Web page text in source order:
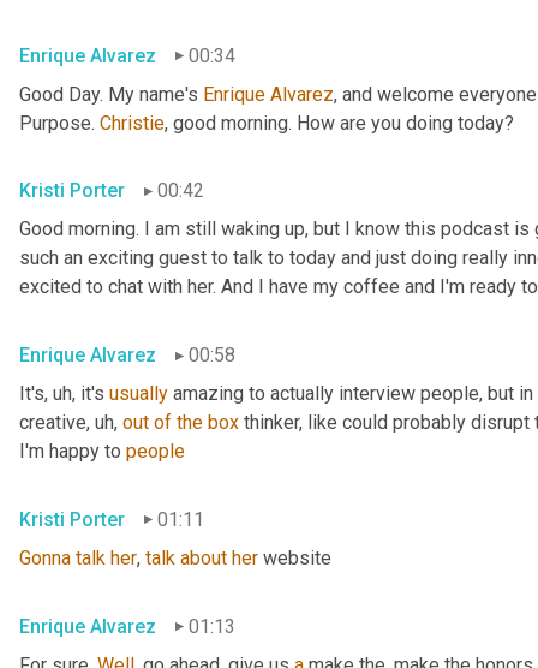
Enrique Alvarez
00:34
Good Day. My name's Enrique Alvarez, and welcome
Purpose. Christie, good morning. How are you doing today?
Kristi Porter
00:42
Good morning. I am still waking up, but I know this podcast
such an exciting guest to talk to today and just doing really
excited to chat with her. And I have my coffee and I'm ready
Enrique Alvarez
00:58
It's, uh, it's usually amazing to actually interview people, but
creative, uh, out of the box thinker, like could probably
I'm happy to people
Kristi Porter
01:11
Gonna talk her, talk about her website
Enrique Alvarez
01:13